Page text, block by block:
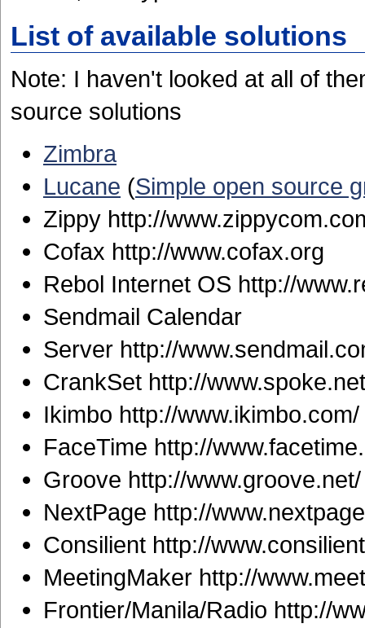
List of available solutions
Note: I haven't looked at all of
source solutions
Zimbra
Lucane (Simple open source
Zippy http://
Cofax http://www.cofax.org
Rebol Internet OS http://
Sendmail Calendar
Server http://
CrankSet http://
Ikimbo http://www.ikimbo.com/
FaceTime http://
Groove http://www.groove.net/
NextPage http://
Consilient http://
MeetingMaker http://
Frontier/Manila/Radio http://